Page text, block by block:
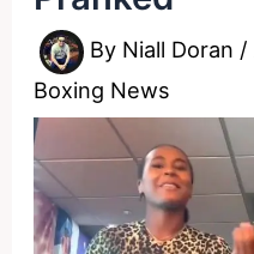
By Niall Doran /
Boxing News